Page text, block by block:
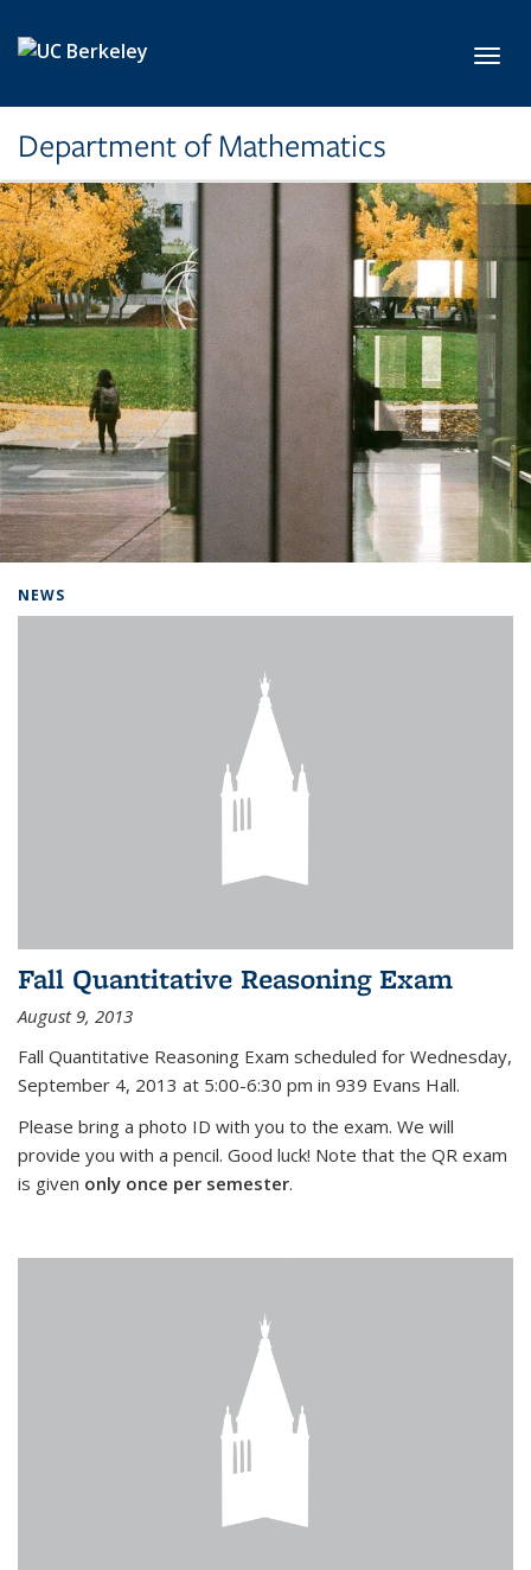
Department of Mathematics
NEWS
Fall Quantitative Reasoning Exam
August 9, 2013
Fall Quantitative Reasoning Exam scheduled for Wednesday,
September 4, 2013 at 5:00-6:30 pm in 939 Evans Hall.
Please bring a photo ID with you to the exam. We will
provide you with a pencil. Good luck! Note that the QR exam
is given only once per semester.